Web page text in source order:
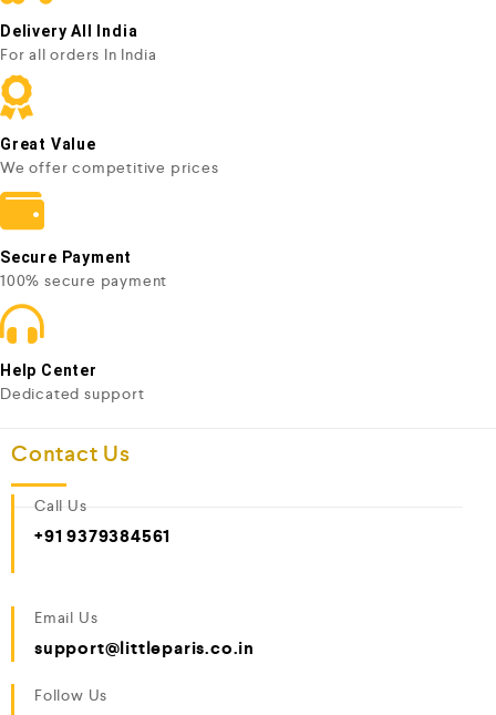
Delivery All India
For all orders In India
Great Value
We offer competitive prices
Secure Payment
100% secure payment
Help Center
Dedicated support
Contact Us
Call Us
+91 9379384561
Email Us
support@littleparis.co.in
Follow Us